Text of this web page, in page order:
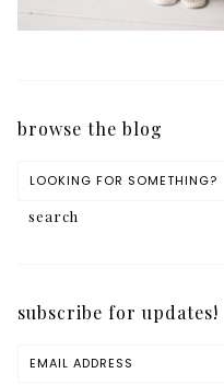
browse the blog
subscribe for updates!